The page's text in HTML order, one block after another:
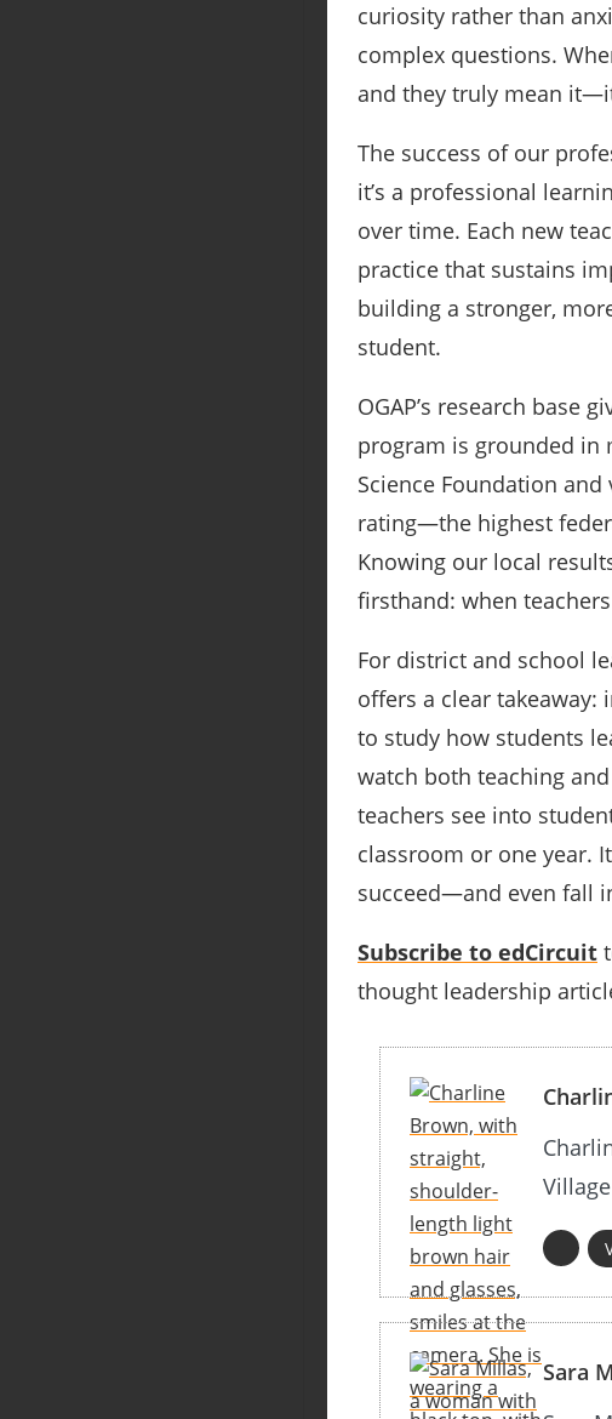
curiosity rather than
complex questions.
and they truly mean
The success of our
it’s a professional
over time. Each new
practice that sustains
building a stronger,
student.
OGAP’s research base
program is grounded in
Science Foundation
rating—the highest
Knowing our local
firsthand: when
For district and school
offers a clear
to study how students
watch both teaching
teachers see into
classroom or one year.
succeed—and even fall
Subscribe to edCircuit
thought leadership
Sara